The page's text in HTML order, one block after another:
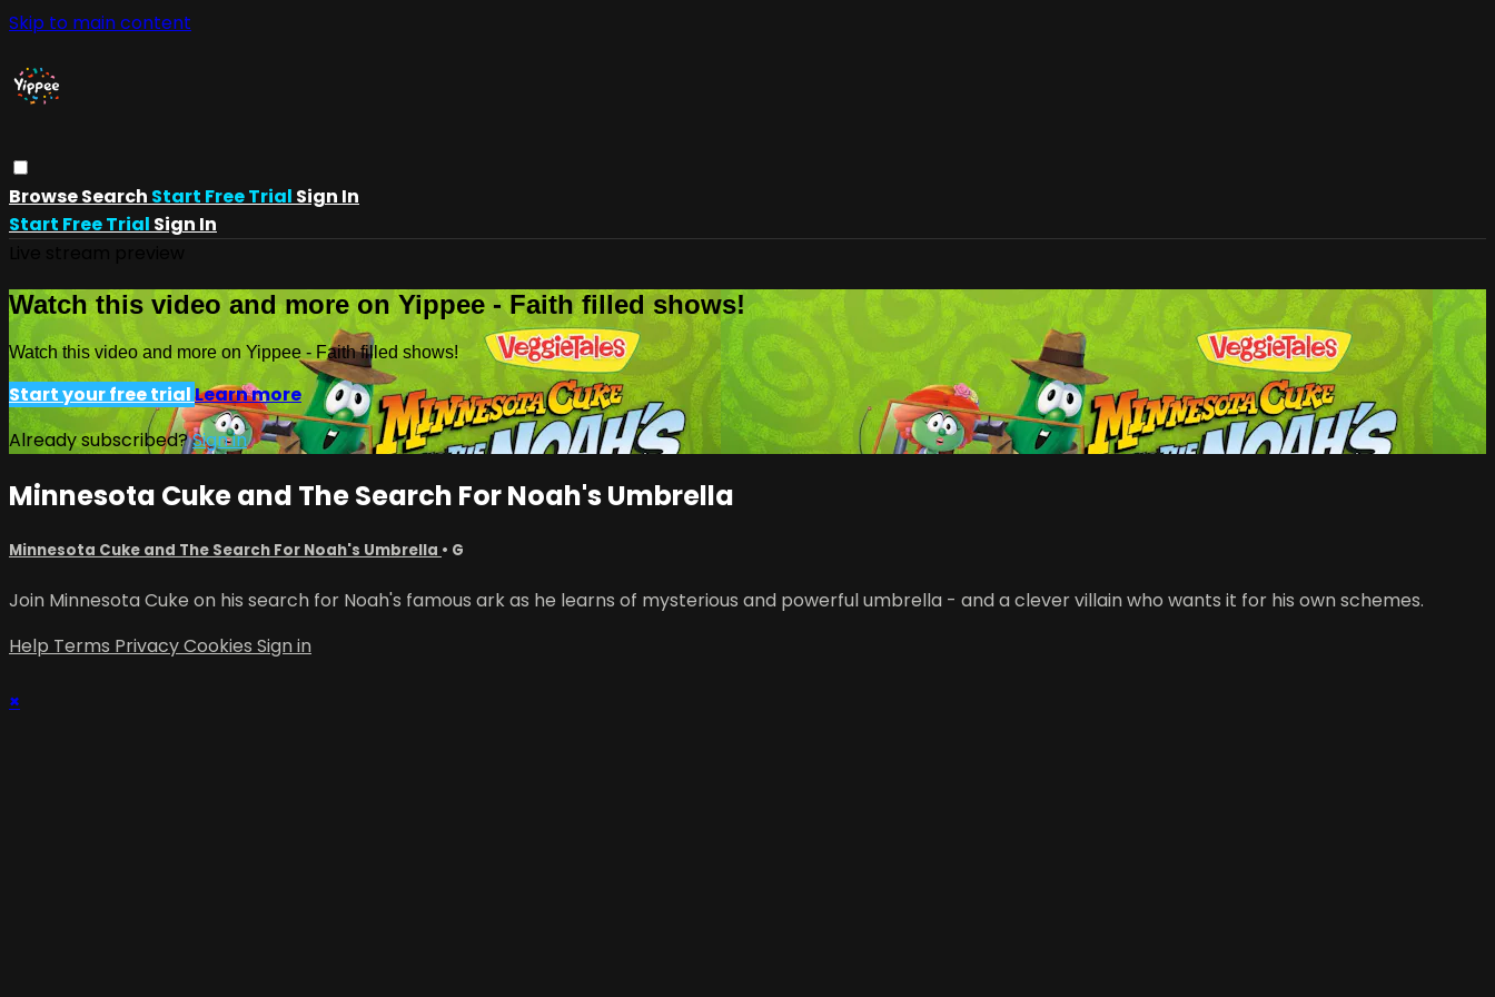
Skip to main content
BrowseSearch Start Free Trial Sign In
Start Free Trial Sign In
Watch this video and more on Yippee - Faith filled shows!
Watch this video and more on Yippee - Faith filled shows!
Start your free trialLearn more
Already subscribed?Sign in
Minnesota Cuke and The Search For Noah's Umbrella
Minnesota Cuke and The Search For Noah's Umbrella • G
Join Minnesota Cuke on his search for Noah's famous ark as he learns of mysterious and powerful umbrella - and a clever villain who wants it for his own schemes.
Help Terms PrivacyCookies Sign in
×